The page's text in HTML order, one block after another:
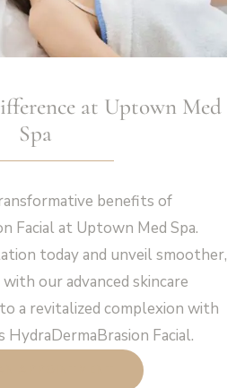
at Uptown Med
Spa
benefits of
Facial at Uptown Med Spa.
today and unveil smoother,
our advanced skincare
a revitalized complexion with
HydraDermaBrasion Facial.